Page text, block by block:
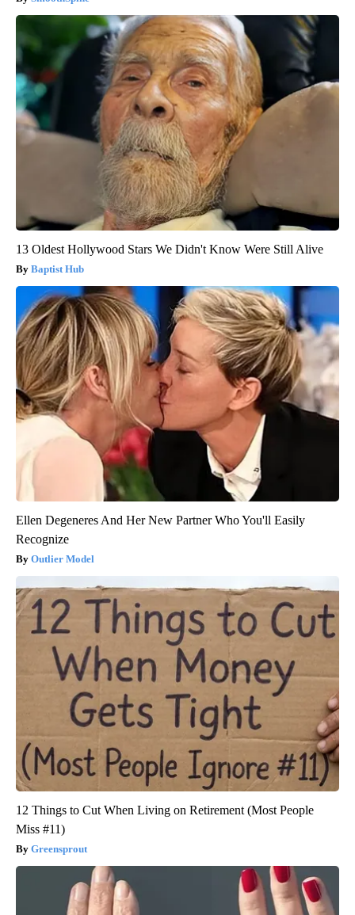
13 Oldest Hollywood Stars We Didn't Know Were Still Alive
Baptist Hub
Ellen Degeneres And Her New Partner Who You'll Easily
Recognize
Outlier Model
12 Things to Cut When Living on Retirement (Most People
Miss #11)
Greensprout